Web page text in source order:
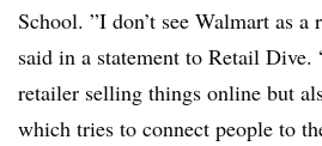
School. ”I don’t see Walmart as
said in a statement to Retail Dive.
retailer selling things online but
which tries to connect people to